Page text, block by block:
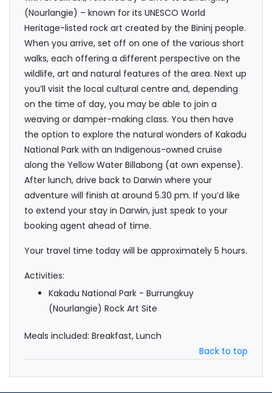
(Nourlangie) – known for its UNESCO World
Heritage-listed rock art created by the Bininj people.
When you arrive, set off on one of the various short
walks, each offering a different perspective on the
wildlife, art and natural features of the area. Next up
you’ll visit the local cultural centre and, depending
on the time of day, you may be able to join a
weaving or damper-making class. You then have
the option to explore the natural wonders of Kakadu
National Park with an Indigenous-owned cruise
along the Yellow Water Billabong (at own expense).
After lunch, drive back to Darwin where your
adventure will finish at around 5.30 pm. If you’d like
to extend your stay in Darwin, just speak to your
booking agent ahead of time.
Your travel time today will be approximately 5 hours.
Activities:
Kakadu National Park - Burrungkuy
(Nourlangie) Rock Art Site
Meals included: Breakfast, Lunch
Back to top